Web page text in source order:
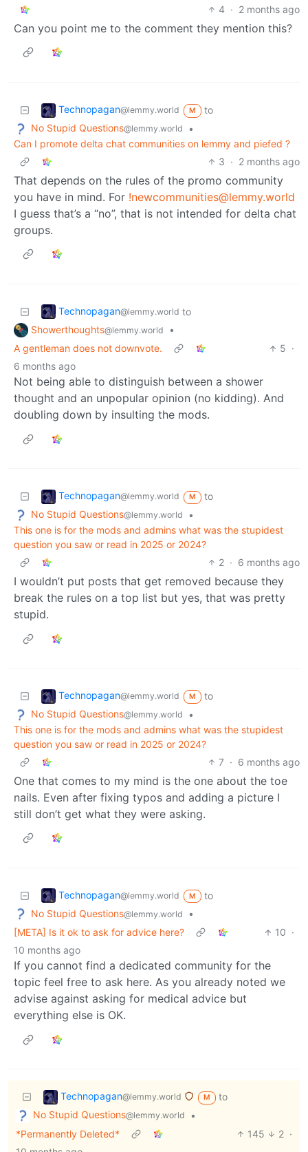
4 · 2 months ago
Can you point me to the comment they mention this?
Technopagan@lemmy.world M
to
No Stupid Questions@lemmy.world
•
Can I promote delta chat communities on lemmy and piefed ?
3 · 2 months ago
That depends on the rules of the promo community
you have in mind. For !newcommunities@lemmy.world
I guess that’s a “no”, that is not intended for delta chat
groups.
Technopagan@lemmy.world to
Showerthoughts@lemmy.world
•
A gentleman does not downvote.
5 ·
6 months ago
Not being able to distinguish between a shower
thought and an unpopular opinion (no kidding). And
doubling down by insulting the mods.
Technopagan@lemmy.world M
to
No Stupid Questions@lemmy.world
•
This one is for the mods and admins what was the stupidest
question you saw or read in 2025 or 2024?
2 · 6 months ago
I wouldn’t put posts that get removed because they
break the rules on a top list but yes, that was pretty
stupid.
Technopagan@lemmy.world M
to
No Stupid Questions@lemmy.world
•
This one is for the mods and admins what was the stupidest
question you saw or read in 2025 or 2024?
7 · 6 months ago
One that comes to my mind is the one about the toe
nails. Even after fixing typos and adding a picture I
still don’t get what they were asking.
Technopagan@lemmy.world M
to
No Stupid Questions@lemmy.world
•
[META] Is it ok to ask for advice here?
10 ·
10 months ago
If you cannot find a dedicated community for the
topic feel free to ask here. As you already noted we
advise against asking for medical advice but
everything else is OK.
Technopagan@lemmy.world M
to
No Stupid Questions@lemmy.world
•
*Permanently Deleted*
145 2 ·